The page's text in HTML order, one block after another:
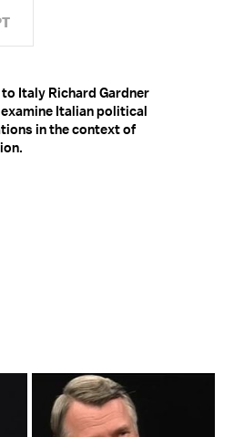
Italy Richard Gardner
Italian political
in the context of